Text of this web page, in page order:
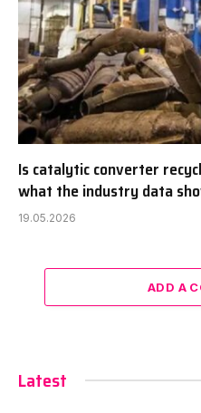
Is catalytic converter
what the industry data
19.05.2026
ADD A
Latest